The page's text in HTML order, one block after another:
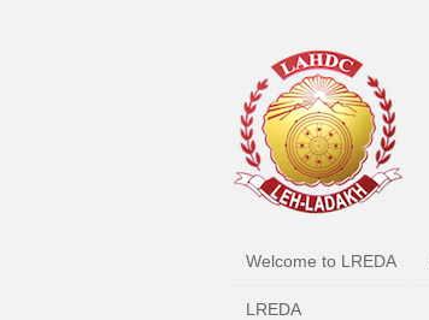
Welcome to LREDA
LREDA